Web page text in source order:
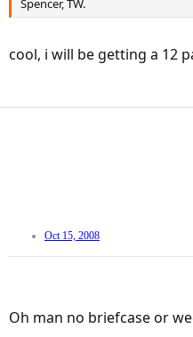
Spencer, TW.
cool, i will be getting a 12
Oct 15, 2008
Oh man no briefcase or